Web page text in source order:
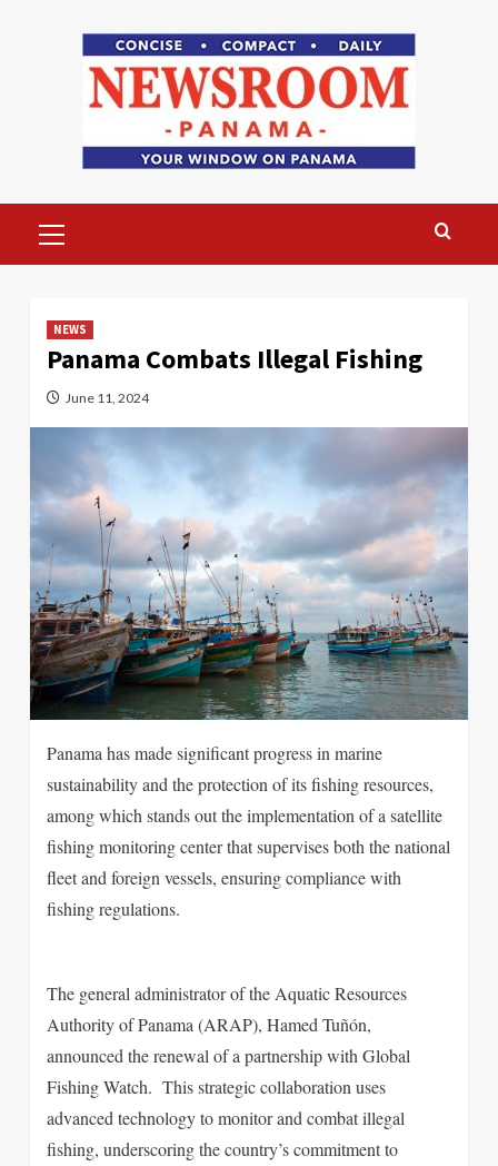
Menu
NEWS
Panama Combats Illegal Fishing
June 11, 2024
Panama has made significant progress in marine
sustainability and the protection of its fishing resources,
among which stands out the implementation of a satellite
fishing monitoring center that supervises both the national
fleet and foreign vessels, ensuring compliance with
fishing regulations.
The general administrator of the Aquatic Resources
Authority of Panama (ARAP), Hamed Tuñón,
announced the renewal of a partnership with Global
Fishing Watch. This strategic collaboration uses
advanced technology to monitor and combat illegal
fishing, underscoring the country’s commitment to